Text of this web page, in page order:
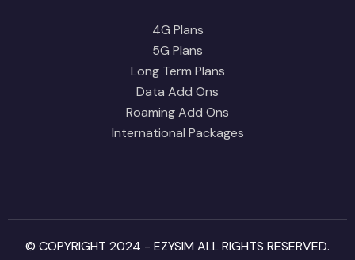
4G Plans
5G Plans
Long Term Plans
Data Add Ons
Roaming Add Ons
International Packages
© COPYRIGHT 2024 - EZYSIM ALL RIGHTS RESERVED.